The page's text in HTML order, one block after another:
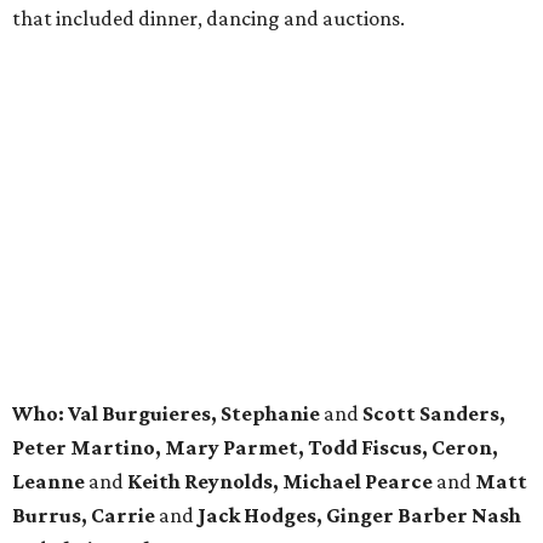
that included dinner, dancing and auctions.
Who: Val Burguieres, Stephanie and Scott Sanders,
Peter Martino, Mary Parmet, Todd Fiscus, Ceron,
Leanne and Keith Reynolds, Michael Pearce and Matt
Burrus, Carrie and Jack Hodges, Ginger Barber Nash